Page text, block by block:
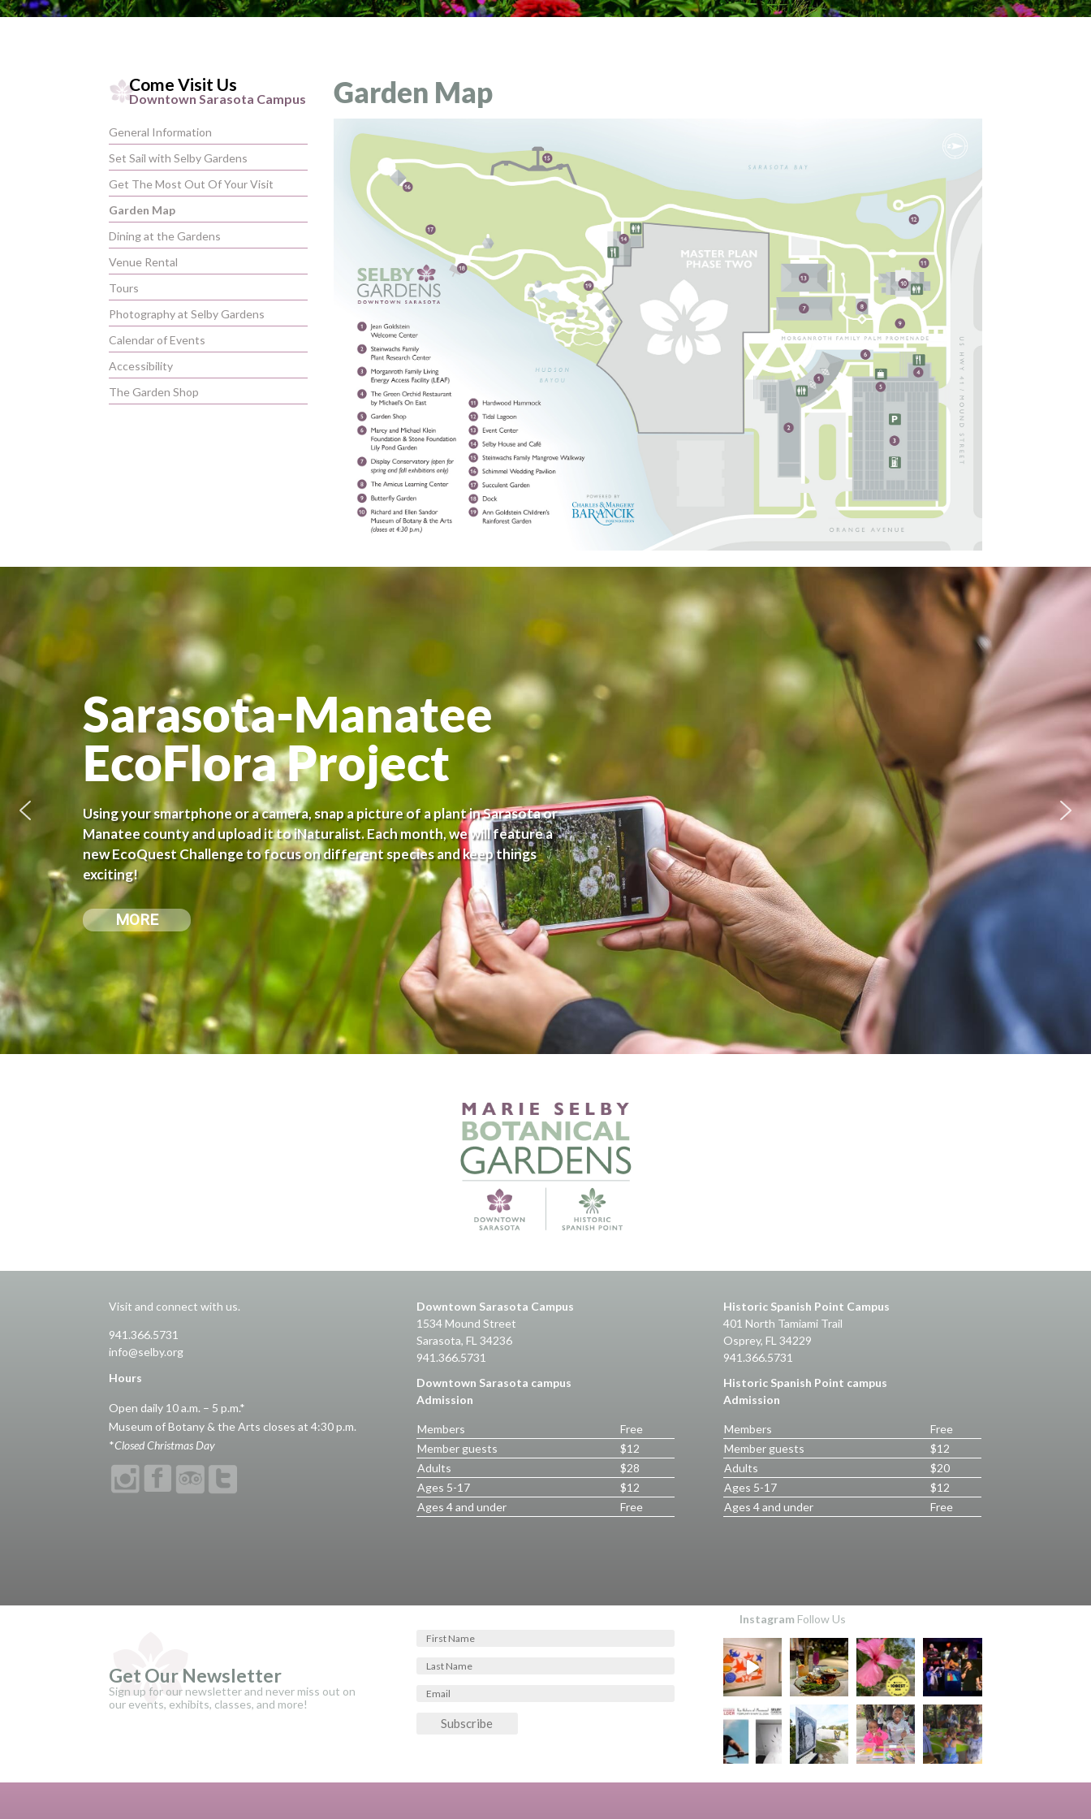
Come Visit Us
Downtown Sarasota Campus
General Information
Set Sail with Selby Gardens
Get The Most Out Of Your Visit
Garden Map
Dining at the Gardens
Venue Rental
Tours
Photography at Selby Gardens
Calendar of Events
Accessibility
The Garden Shop
Garden Map
Sarasota-Manatee
EcoFlora Project
Using your smartphone or a camera, snap a picture of a plant in Sarasota or
Manatee county and upload it to iNaturalist. Each month, we will feature a
new EcoQuest Challenge to focus on different species and keep things
exciting!
MORE
Visit and connect with us.
941.366.5731
info@selby.org
Hours
Open daily 10 a.m. – 5 p.m.*
Museum of Botany & the Arts closes at 4:30 p.m.
*Closed Christmas Day
Downtown Sarasota Campus
1534 Mound Street
Sarasota, FL 34236
941.366.5731
Downtown Sarasota campus
Admission
Members
Free
Member guests
$12
Adults
$28
Ages 5-17
$12
Ages 4 and under
Free
Historic Spanish Point Campus
401 North Tamiami Trail
Osprey, FL 34229
941.366.5731
Historic Spanish Point campus
Admission
Members
Free
Member guests
$12
Adults
$20
Ages 5-17
$12
Ages 4 and under
Free
Get Our Newsletter
Sign up for our newsletter and never miss out on
our events, exhibits, classes, and more!
Subscribe
Instagram Follow Us